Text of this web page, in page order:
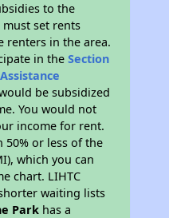
to the
set rents
renters in the area.
in theSection
be subsidized
You would not
income for rent.
50% or less of the
which you can
chart. LIHTC
waiting lists
Park has a